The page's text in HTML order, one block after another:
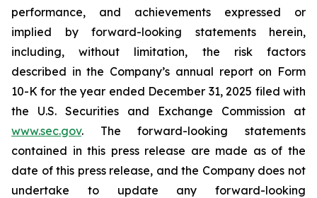
performance, and achievements expressed or
implied by forward-looking statements herein,
including, without limitation, the risk factors
described in the Company’s annual report on Form
10-K for the year ended December 31, 2025 filed with
the U.S. Securities and Exchange Commission at
www.sec.gov. The forward-looking statements
contained in this press release are made as of the
date of this press release, and the Company does not
undertake to update any forward-looking